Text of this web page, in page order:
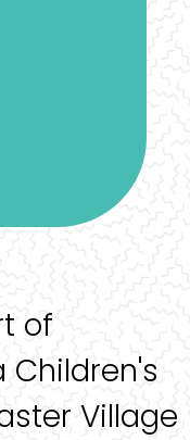
of
Children's
Village